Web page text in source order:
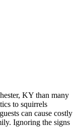
KY than many
to squirrels
can cause costly
Ignoring the signs